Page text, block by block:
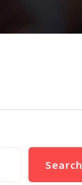
Search